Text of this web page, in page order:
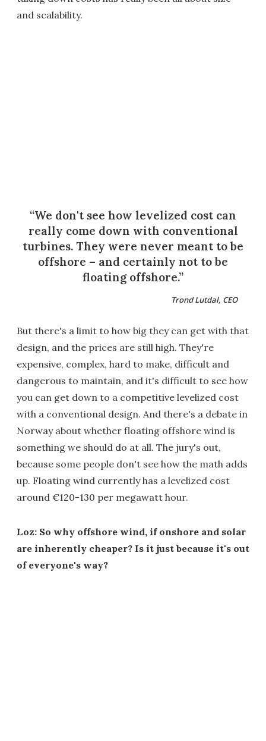
and scalability.
We don't see how levelized cost can
really come down with conventional
turbines. They were never meant to be
offshore – and certainly not to be
floating offshore.
Trond Lutdal, CEO
But there's a limit to how big they can get with that
design, and the prices are still high. They're
expensive, complex, hard to make, difficult and
dangerous to maintain, and it's difficult to see how
you can get down to a competitive levelized cost
with a conventional design. And there's a debate in
Norway about whether floating offshore wind is
something we should do at all. The jury's out,
because some people don't see how the math adds
up. Floating wind currently has a levelized cost
around €120-130 per megawatt hour.
Loz: So why offshore wind, if onshore and solar
are inherently cheaper? Is it just because it's out
of everyone's way?